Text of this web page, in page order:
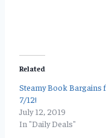
Related
Steamy Book Bargains
7/12!
July 12, 2019
In "Daily Deals"